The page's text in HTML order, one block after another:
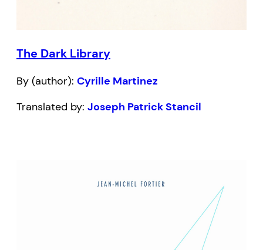
The Dark Library
By (author): Cyrille Martinez
Translated by: Joseph Patrick Stancil